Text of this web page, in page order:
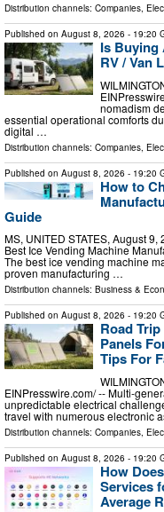
Distribution channels: Companies,
Published on August 8, 2026 - 19:20
Is Buying
RV / Van
nomadism
essential operational comforts
digital …
Distribution channels: Companies
Published on August 8, 2026 - 19:20
How to
Guide
MS, UNITED STATES, August
Best Ice Vending Machine
The best ice vending machine
proven manufacturing …
Distribution channels: Business &
Published on August 8, 2026 - 19:20
Road
Panels
Tips For
EINPresswire.com⁩/ -- Multi-
unpredictable electrical
travel with numerous electronic
Distribution channels: Companies
Published on August 8, 2026 - 19:20
How
Services
Average